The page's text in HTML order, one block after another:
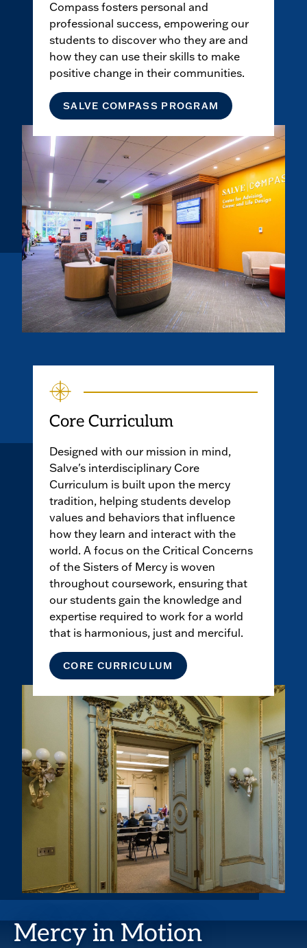
Compass fosters personal and
professional success, empowering our
students to discover who they are and
how they can use their skills to make
positive change in their communities.
SALVE COMPASS PROGRAM
Core Curriculum
Designed with our mission in mind,
Salve's interdisciplinary Core
Curriculum is built upon the mercy
tradition, helping students develop
values and behaviors that influence
how they learn and interact with the
world. A focus on the Critical Concerns
of the Sisters of Mercy is woven
throughout coursework, ensuring that
our students gain the knowledge and
expertise required to work for a world
that is harmonious, just and merciful.
CORE CURRICULUM
Mercy in Motion